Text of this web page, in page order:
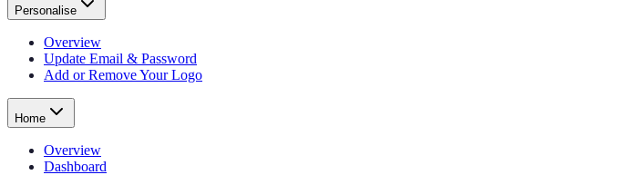
Personalise
Overview
Update Email & Password
Add or Remove Your Logo
Home
Overview
Dashboard